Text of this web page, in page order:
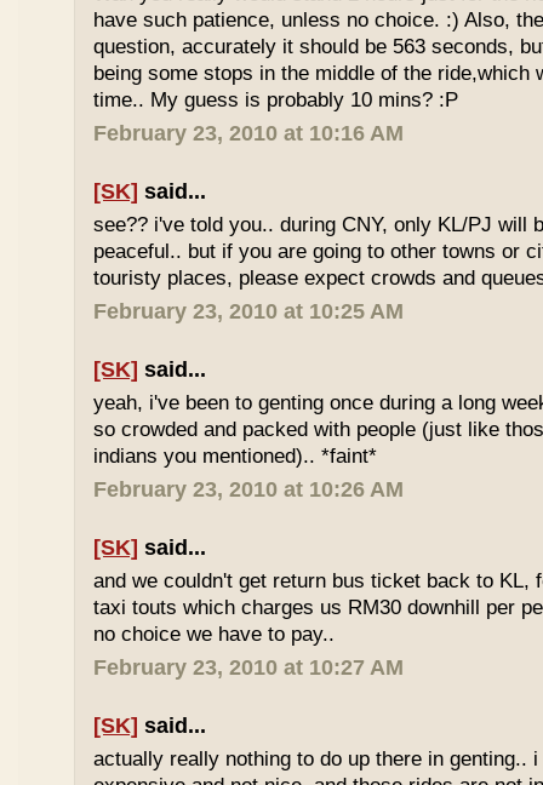
have such patience, unless no choice. :) Also,
question, accurately it should be 563 seconds,
being some stops in the middle of the ride,which
time.. My guess is probably 10 mins? :P
February 23, 2010 at 10:16 AM
[SK] said...
see?? i've told you.. during CNY, only KL/PJ will
peaceful.. but if you are going to other towns or
touristy places, please expect crowds and
February 23, 2010 at 10:25 AM
[SK] said...
yeah, i've been to genting once during a long
so crowded and packed with people (just like
indians you mentioned).. *faint*
February 23, 2010 at 10:26 AM
[SK] said...
and we couldn't get return bus ticket back to KL,
taxi touts which charges us RM30 downhill per
no choice we have to pay..
February 23, 2010 at 10:27 AM
[SK] said...
actually really nothing to do up there in genting..